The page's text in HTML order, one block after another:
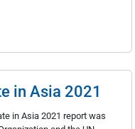
in Asia 2021
in Asia 2021 report was